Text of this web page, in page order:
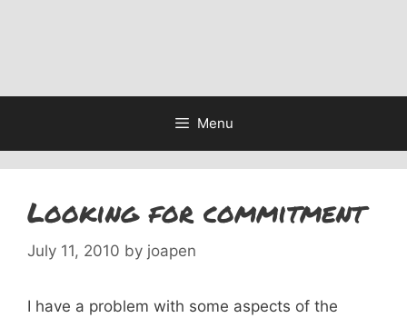
Menu
Looking for commitment
July 11, 2010 by joapen
I have a problem with some aspects of the